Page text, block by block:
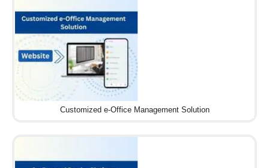
Customized e-Office Management Solution